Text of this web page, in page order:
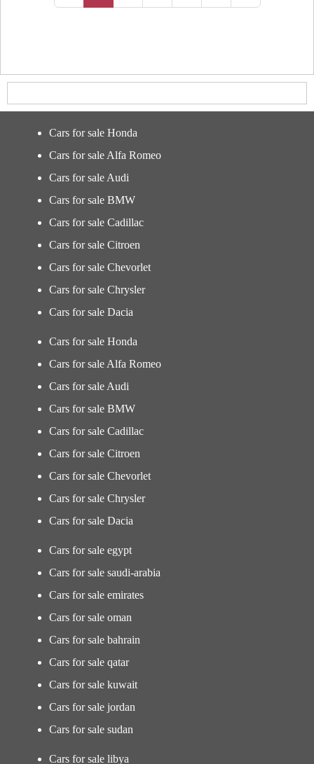
Cars for sale Honda
Cars for sale Alfa Romeo
Cars for sale Audi
Cars for sale BMW
Cars for sale Cadillac
Cars for sale Citroen
Cars for sale Chevorlet
Cars for sale Chrysler
Cars for sale Dacia
Cars for sale Honda
Cars for sale Alfa Romeo
Cars for sale Audi
Cars for sale BMW
Cars for sale Cadillac
Cars for sale Citroen
Cars for sale Chevorlet
Cars for sale Chrysler
Cars for sale Dacia
Cars for sale egypt
Cars for sale saudi-arabia
Cars for sale emirates
Cars for sale oman
Cars for sale bahrain
Cars for sale qatar
Cars for sale kuwait
Cars for sale jordan
Cars for sale sudan
Cars for sale libya